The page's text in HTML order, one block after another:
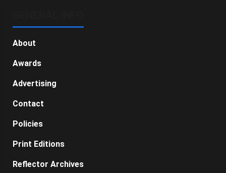
About
Awards
Advertising
Contact
Policies
Print Editions
Reflector Archives